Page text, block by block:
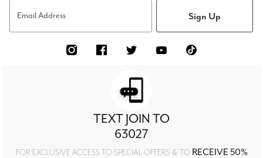
Email Address Sign Up
TEXT JOIN TO
63027
FOR EXCLUSIVE ACCESS TO SPECIAL OFFERS & TO RECEIVE 50%